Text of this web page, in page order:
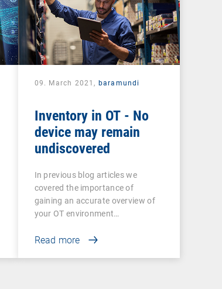
09. March 2021, baramundi
Inventory in OT - No
device may remain
undiscovered
In previous blog articles we
covered the importance of
gaining an accurate overview of
your OT environment…
Read more